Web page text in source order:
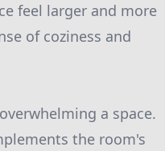
feel larger and more
of coziness and
a space.
the room's